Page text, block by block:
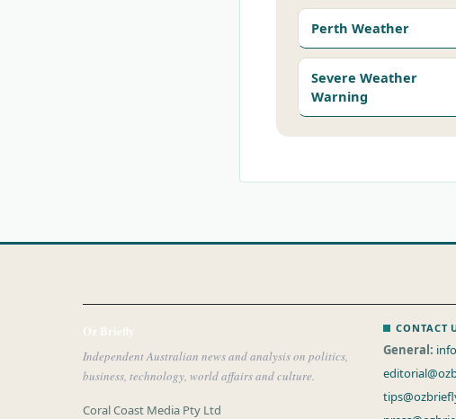
Perth Weather
Severe Weather
Warning
Oz Briefly
Independent Australian news and analysis on politics,
business, technology, world affairs and culture.
Coral Coast Media Pty Ltd
CONTACT
General: